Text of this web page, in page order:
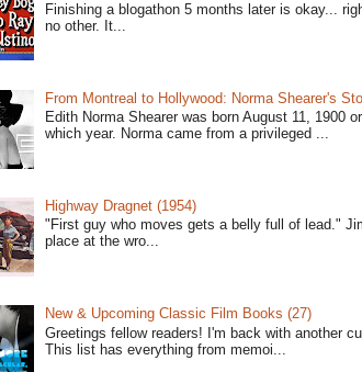
Finishing a blogathon 5 months later is okay...
no other. It...
From Montreal to Hollywood: Norma Shearer's
Edith Norma Shearer was born August 11, 1900
which year. Norma came from a privileged ...
Highway Dragnet (1954)
"First guy who moves gets a belly full of lead."
place at the wro...
New & Upcoming Classic Film Books (27)
Greetings fellow readers! I'm back with another
This list has everything from memoi...